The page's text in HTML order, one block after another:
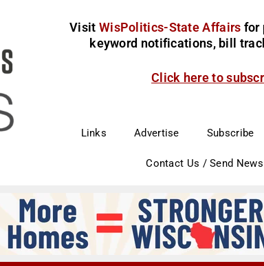
Visit WisPolitics-State Affairs for
keyword notifications, bill
Click here to
Links Advertise Subscribe
Contact Us / Send